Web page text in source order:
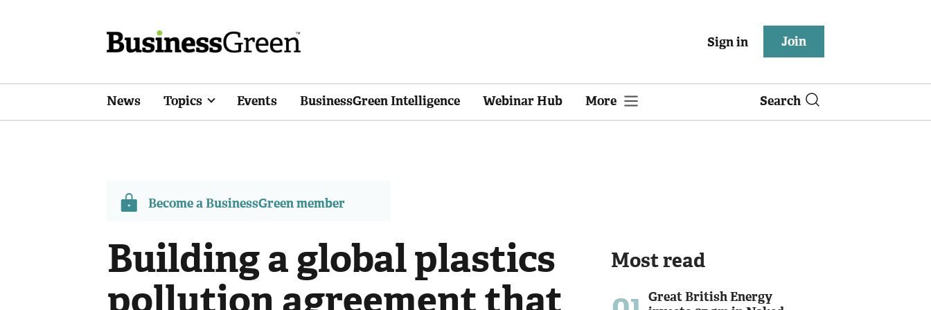
Sign in Join
News Topics Events BusinessGreen Intelligence Webinar Hub More Search
Become a BusinessGreen member
Building a global plastics
Most read
Great British Energy